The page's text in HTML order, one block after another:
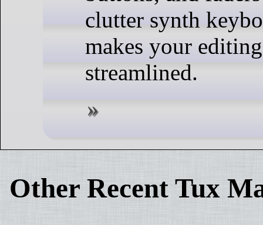
clutter synth
makes your
streamlined.
Other Recent Tux